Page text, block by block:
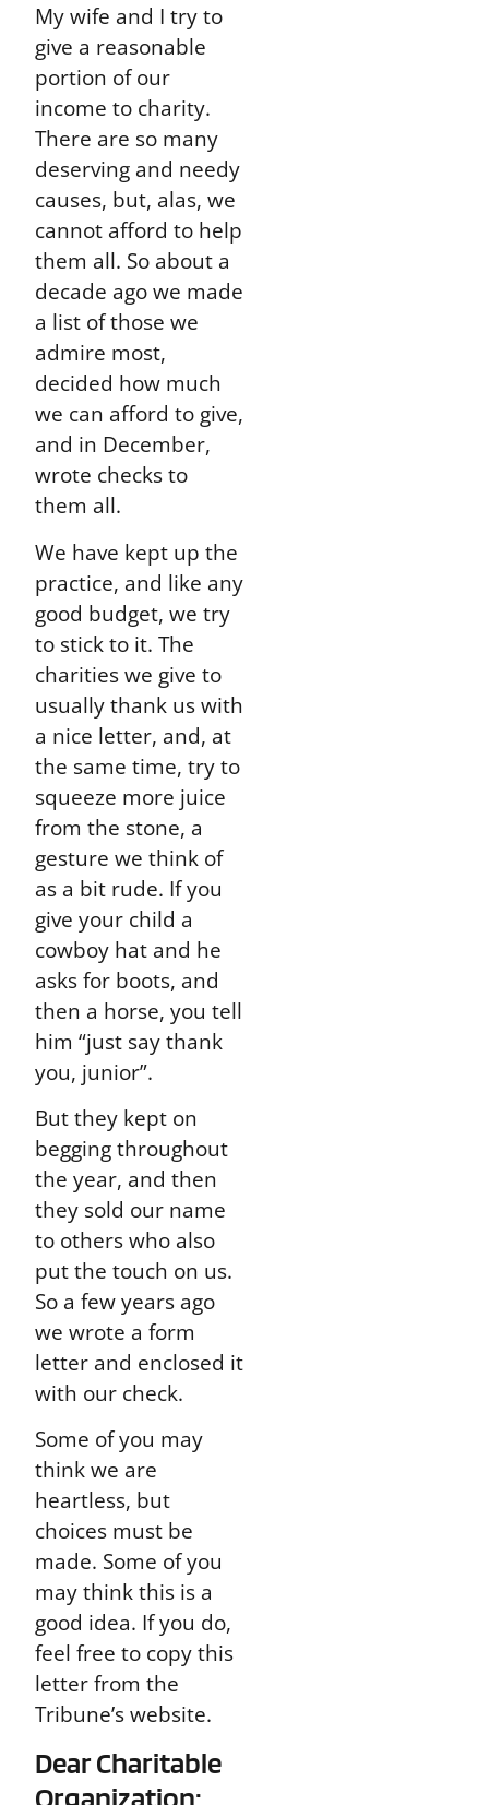
My wife and I try to
give a reasonable
portion of our
income to charity.
There are so many
deserving and needy
causes, but, alas, we
cannot afford to help
them all. So about a
decade ago we made
a list of those we
admire most,
decided how much
we can afford to give,
and in December,
wrote checks to
them all.
We have kept up the
practice, and like any
good budget, we try
to stick to it. The
charities we give to
usually thank us with
a nice letter, and, at
the same time, try to
squeeze more juice
from the stone, a
gesture we think of
as a bit rude. If you
give your child a
cowboy hat and he
asks for boots, and
then a horse, you tell
him “just say thank
you, junior”.
But they kept on
begging throughout
the year, and then
they sold our name
to others who also
put the touch on us.
So a few years ago
we wrote a form
letter and enclosed it
with our check.
Some of you may
think we are
heartless, but
choices must be
made. Some of you
may think this is a
good idea. If you do,
feel free to copy this
letter from the
Tribune’s website.
Dear Charitable
Organization: